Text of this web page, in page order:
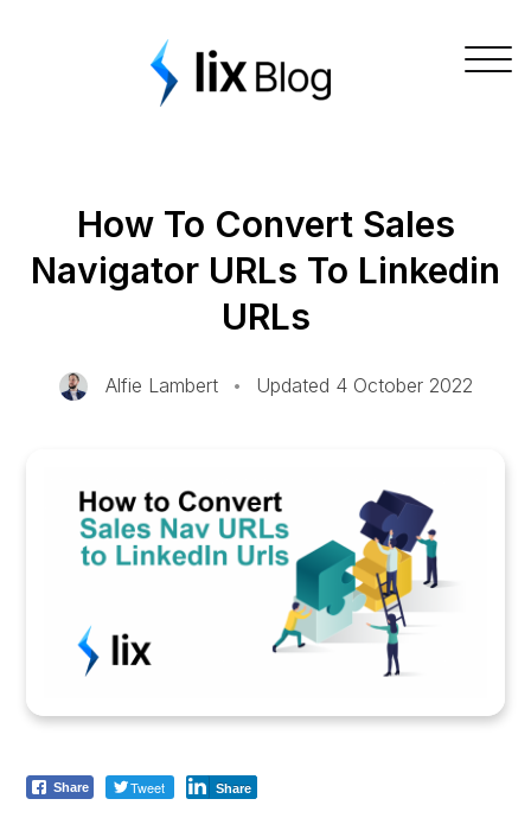
How To Convert Sales
Navigator URLs To Linkedin
URLs
Alfie Lambert • Updated 4 October 2022
Share Tweet Share